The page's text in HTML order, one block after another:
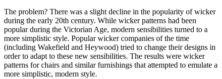
The problem? There was a slight decline in the popularity of wicker
during the early 20th century. While wicker patterns had been
popular during the Victorian Age, modern sensibilities turned to a
more simplistic style. Popular wicker companies of the time
(including Wakefield and Heywood) tried to change their designs in
order to adapt to these new sensibilities. The results were wicker
patterns for chairs and similar furnishings that attempted to emulate a
more simplistic, modern style.